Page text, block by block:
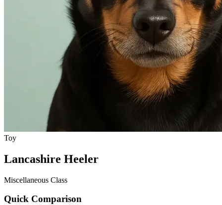
Toy
Lancashire Heeler
Miscellaneous Class
Quick Comparison